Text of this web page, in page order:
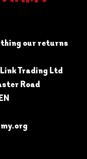
our returns
Trading Ltd
Road